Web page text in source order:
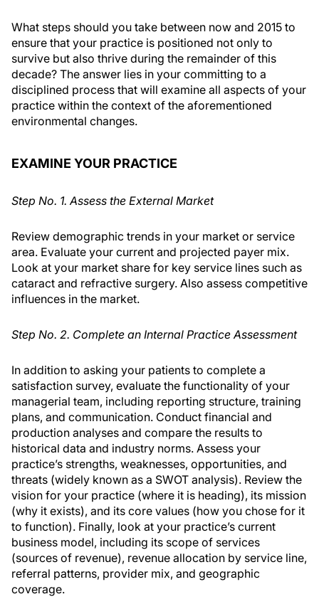
What steps should you take between now and 2015 to
ensure that your practice is positioned not only to
survive but also thrive during the remainder of this
decade? The answer lies in your committing to a
disciplined process that will examine all aspects of your
practice within the context of the aforementioned
environmental changes.
EXAMINE YOUR PRACTICE
Step No. 1. Assess the External Market
Review demographic trends in your market or service
area. Evaluate your current and projected payer mix.
Look at your market share for key service lines such as
cataract and refractive surgery. Also assess competitive
influences in the market.
Step No. 2. Complete an Internal Practice Assessment
In addition to asking your patients to complete a
satisfaction survey, evaluate the functionality of your
managerial team, including reporting structure, training
plans, and communication. Conduct financial and
production analyses and compare the results to
historical data and industry norms. Assess your
practice’s strengths, weaknesses, opportunities, and
threats (widely known as a SWOT analysis). Review the
vision for your practice (where it is heading), its mission
(why it exists), and its core values (how you chose for it
to function). Finally, look at your practice’s current
business model, including its scope of services
(sources of revenue), revenue allocation by service line,
referral patterns, provider mix, and geographic
coverage.